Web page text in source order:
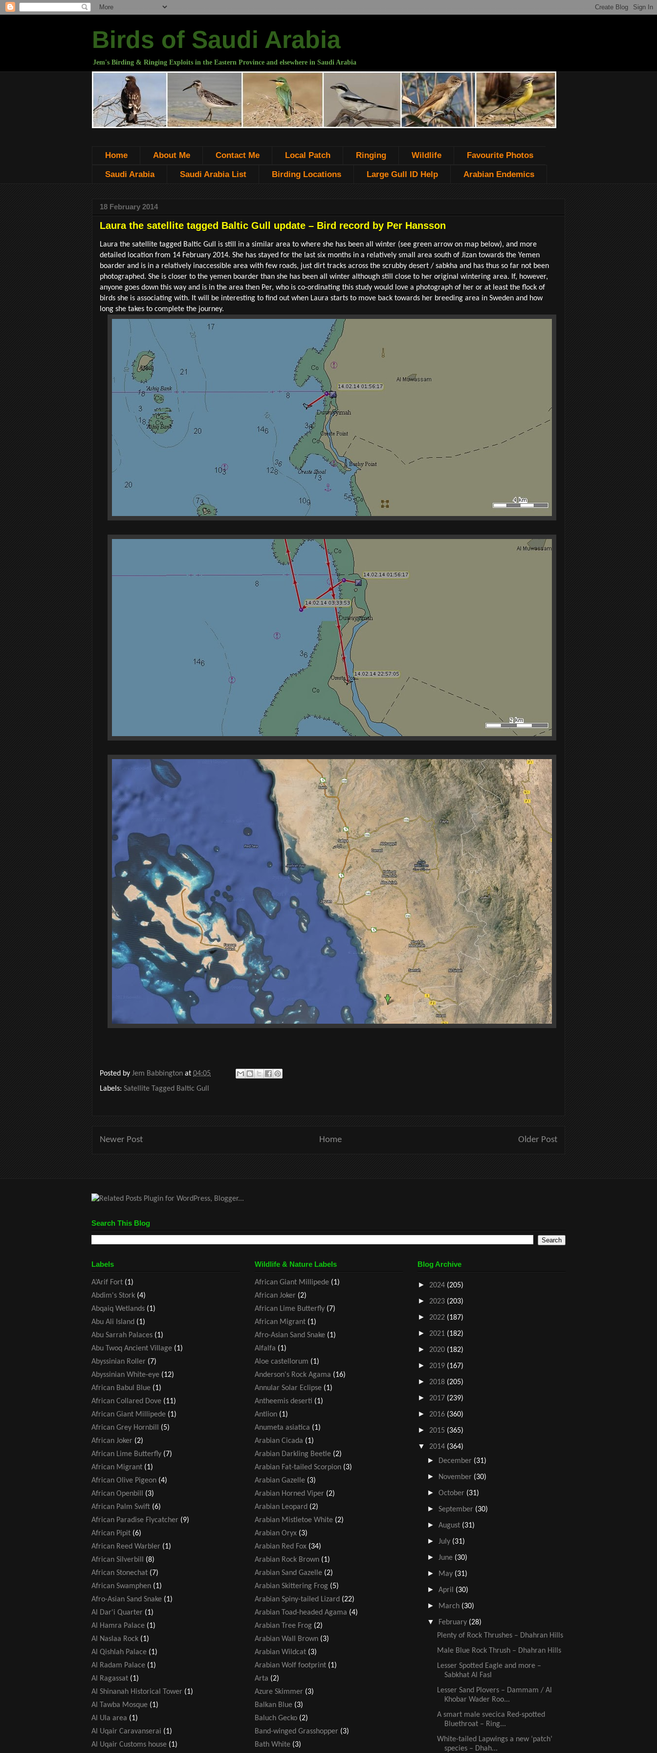
Birds of Saudi Arabia
Jem's Birding & Ringing Exploits in the Eastern Province and elsewhere in Saudi Arabia
Home About Me Contact Me Local Patch Ringing Wildlife Favourite Photos
Saudi Arabia Saudi Arabia List Birding Locations Large Gull ID Help Arabian Endemics
18 February 2014
Laura the satellite tagged Baltic Gull update – Bird record by Per Hansson
Laura the satellite tagged Baltic Gull is still in a similar area to where she has been all winter (see green arrow on map below), and more
detailed location from 14 February 2014. She has stayed for the last six months in a relatively small area south of Jizan towards the Yemen
boarder and is in a relatively inaccessible area with few roads, just dirt tracks across the scrubby desert / sabkha and has thus so far not been
photographed. She is closer to the yemen boarder than she has been all winter although still close to her original wintering area. If, however,
anyone goes down this way and is in the area then Per, who is co-ordinating this study would love a photograph of her or at least the flock of
birds she is associating with. It will be interesting to find out when Laura starts to move back towards her breeding area in Sweden and how
long she takes to complete the journey.
Posted by Jem Babbington at 04:05
Labels: Satellite Tagged Baltic Gull
Newer Post Older Post
Home
Search This Blog
Labels
A’Arif Fort (1)
Abdim's Stork (4)
Abqaiq Wetlands (1)
Abu Ali Island (1)
Abu Sarrah Palaces (1)
Abu Twoq Ancient Village (1)
Abyssinian Roller (7)
Abyssinian White-eye (12)
African Babul Blue (1)
African Collared Dove (11)
African Giant Millipede (1)
African Grey Hornbill
(5)
African Joker (2)
African Lime Butterfly (7)
African Migrant (1)
African Olive Pigeon (4)
African Openbill
(3)
African Palm Swift (6)
African Paradise Flycatcher (9)
African Pipit (6)
African Reed Warbler (1)
African Silverbill
(8)
African Stonechat (7)
African Swamphen (1)
Afro-Asian Sand Snake (1)
Al Dar'i Quarter (1)
Al Hamra Palace (1)
Al Naslaa Rock (1)
Al Qishlah Palace (1)
Al Radam Palace (1)
Al Ragassat (1)
Al Shinanah Historical Tower (1)
Al Tawba Mosque (1)
Al Ula area (1)
Al Uqair Caravanserai (1)
Al Uqair Customs house (1)
Wildlife & Nature Labels
African Giant Millipede (1)
African Joker (2)
African Lime Butterfly (7)
African Migrant (1)
Afro-Asian Sand Snake (1)
Alfalfa (1)
Aloe castellorum (1)
Anderson's Rock Agama (16)
Annular Solar Eclipse (1)
Antheemis deserti (1)
Antlion (1)
Anumeta asiatica (1)
Arabian Cicada (1)
Arabian Darkling Beetle (2)
Arabian Fat-tailed Scorpion (3)
Arabian Gazelle (3)
Arabian Horned Viper (2)
Arabian Leopard (2)
Arabian Mistletoe White (2)
Arabian Oryx (3)
Arabian Red Fox (34)
Arabian Rock Brown (1)
Arabian Sand Gazelle (2)
Arabian Skittering Frog (5)
Arabian Spiny-tailed Lizard (22)
Arabian Toad-headed Agama (4)
Arabian Tree Frog (2)
Arabian Wall Brown (3)
Arabian Wildcat (3)
Arabian Wolf footprint (1)
Arta (2)
Azure Skimmer (3)
Balkan Blue (3)
Baluch Gecko (2)
Band-winged Grasshopper (3)
Bath White (3)
Blog Archive
► 2024 (205)
► 2023 (203)
► 2022 (187)
► 2021 (182)
► 2020 (182)
► 2019 (167)
► 2018 (205)
► 2017 (239)
► 2016 (360)
► 2015 (365)
▼ 2014 (364)
► December (31)
► November (30)
►October (31)
►September (30)
►August (31)
► July (31)
► June (30)
► May (31)
►April (30)
► March (30)
▼ February (28)
Plenty of Rock Thrushes – Dhahran Hills
Male Blue Rock Thrush – Dhahran Hills
Lesser Spotted Eagle and more –
Sabkhat Al Fasl
Lesser Sand Plovers – Dammam / Al
Khobar Wader Roo...
A smart male svecica Red-spotted
Bluethroat – Ring...
White-tailed Lapwings a new ‘patch’
species – Dhah...